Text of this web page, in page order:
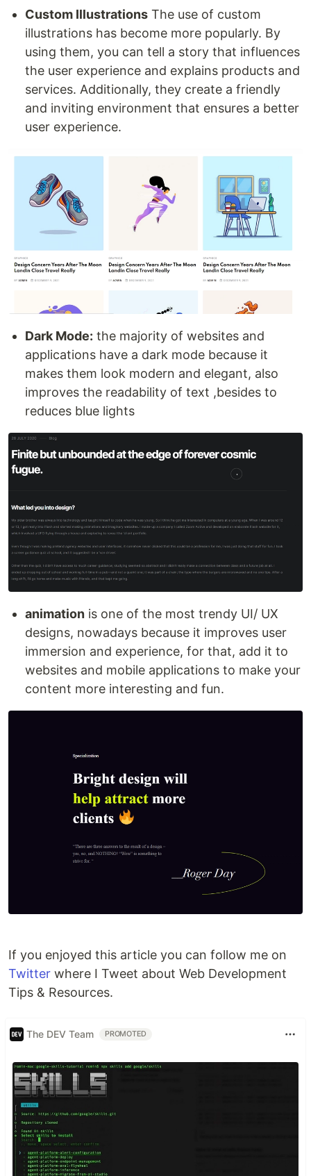
Custom Illustrations The use of custom
illustrations has become more popularly. By
using them, you can tell a story that influences
the user experience and explains products and
services. Additionally, they create a friendly
and inviting environment that ensures a better
user experience.
Dark Mode: the majority of websites and
applications have a dark mode because it
makes them look modern and elegant, also
improves the readability of text ,besides to
reduces blue lights
animation is one of the most trendy UI/ UX
designs, nowadays because it improves user
immersion and experience, for that, add it to
websites and mobile applications to make your
content more interesting and fun.
If you enjoyed this article you can follow me on
Twitter where I Tweet about Web Development
Tips & Resources.
The DEV Team PROMOTED